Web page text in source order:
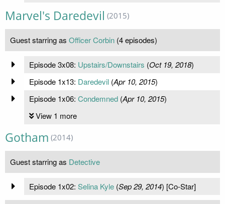
Marvel's Daredevil (2015)
Guest starring as Officer Corbin (4 episodes)
Episode 3x08: Upstairs/Downstairs (Oct 19, 2018)
Episode 1x13: Daredevil(Apr 10, 2015)
Episode 1x06: Condemned(Apr 10, 2015)
View 1 more
Gotham (2014)
Guest starring as Detective
Episode 1x02: Selina Kyle(Sep 29, 2014) [Co-Star]